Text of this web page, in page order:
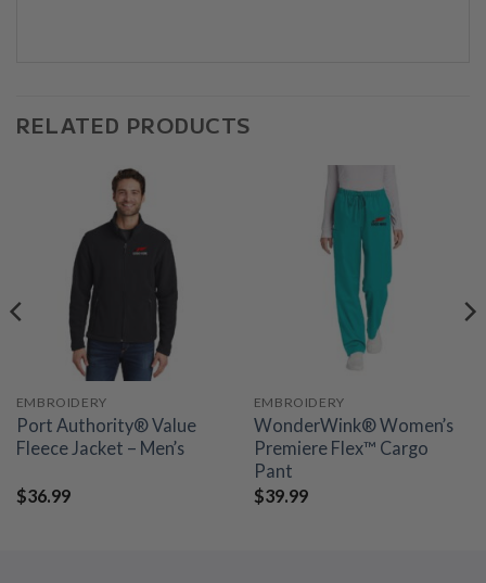
RELATED PRODUCTS
EMBROIDERY
Port Authority® Value
Fleece Jacket – Men’s
$36.99
EMBROIDERY
WonderWink® Women’s
Premiere Flex™ Cargo
Pant
$39.99